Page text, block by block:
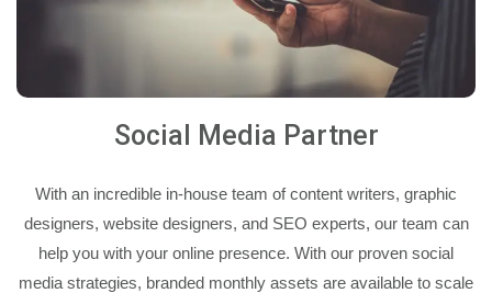
Social Media Partner
With an incredible in-house team of content writers, graphic
designers, website designers, and SEO experts, our team can
help you with your online presence. With our proven social
media strategies, branded monthly assets are available to scale